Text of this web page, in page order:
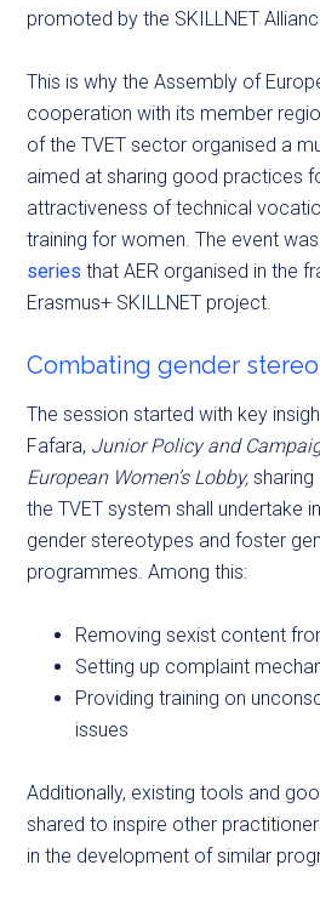
promoted by the SKILLNET
This is why the Assembly of
cooperation with its member
of the TVET sector organised a
aimed at sharing good practices
attractiveness of technical
training for women. The event
series that AER organised in the
Erasmus+ SKILLNET project.
Combating gender
The session started with key
Fafara, Junior Policy and
European Women’s Lobby,
the TVET system shall undertake
gender stereotypes and foster
programmes. Among this:
Removing sexist content
Setting up complaint
Providing training on
issues
Additionally, existing tools and
shared to inspire other
in the development of similar